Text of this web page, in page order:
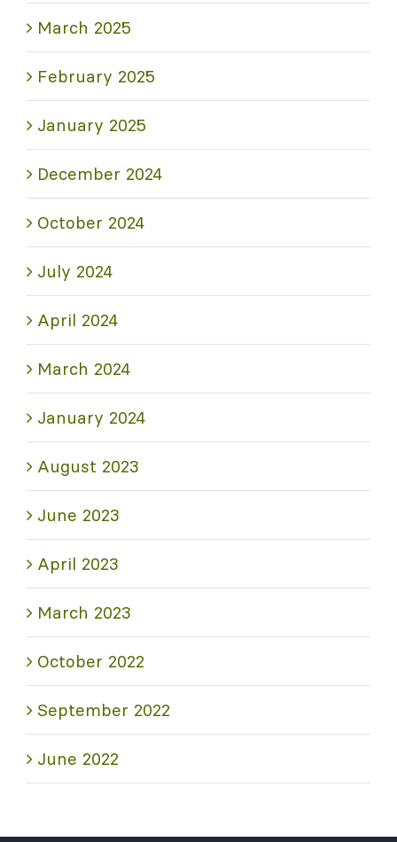
March 2025
February 2025
January 2025
December 2024
October 2024
July 2024
April 2024
March 2024
January 2024
August 2023
June 2023
April 2023
March 2023
October 2022
September 2022
June 2022